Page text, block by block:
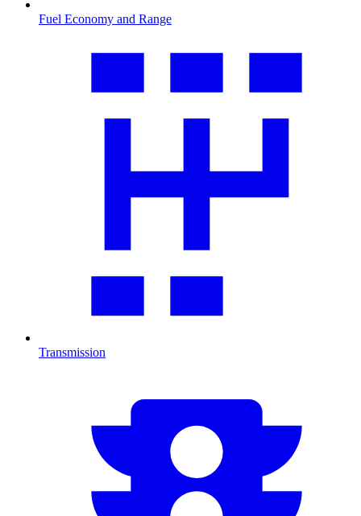
Fuel Economy and Range
Transmission